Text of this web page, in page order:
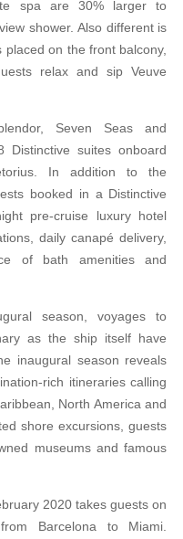
spa are 30% larger to
shower. Also different is
on the front balcony,
relax and sip Veuve
Seven Seas and
Distinctive suites onboard
In addition to the
booked in a Distinctive
pre-cruise luxury hotel
daily canapé delivery,
of bath amenities and
season,voyages to
asthe ship itself have
inaugural season reveals
rich itineraries calling
North America and
shore excursions, guests
museums and famous
2020takes guests on
Barcelona to Miami.